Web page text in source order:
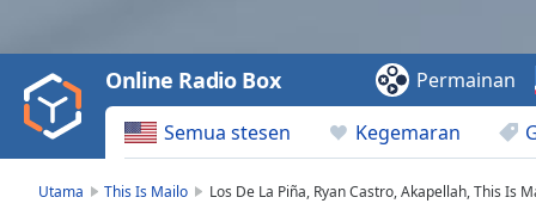
Video
Play
Backward
Skip
Semua stesen Kegemaran
Online Radio Box Permainan
Utama This Is Mailo Los De La Piña, Ryan Castro, Akapellah, This Is